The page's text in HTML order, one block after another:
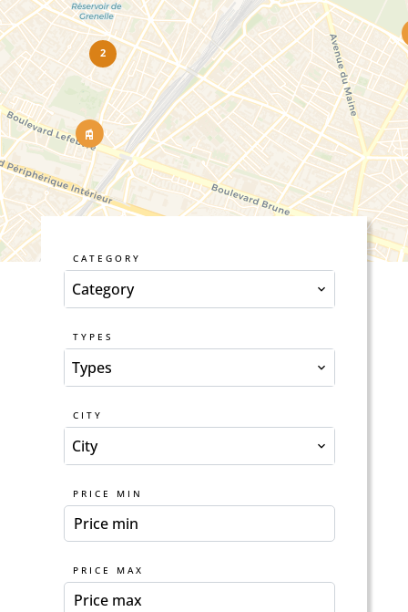
2
CATEGORY
Category
TYPES
Types
CITY
City
PRICE MIN
PRICE MAX